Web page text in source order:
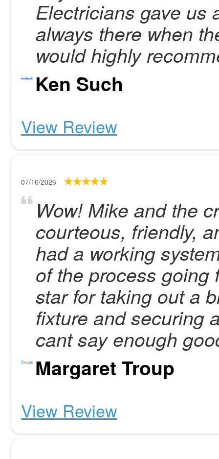
Electricians gave us
always there when
would highly
Ken Such
View Review
07/16/2026
Wow! Mike and the
courteous, friendly,
had a working
of the process going
star for taking out a
fixture and securing
cant say enough
Margaret Troup
View Review